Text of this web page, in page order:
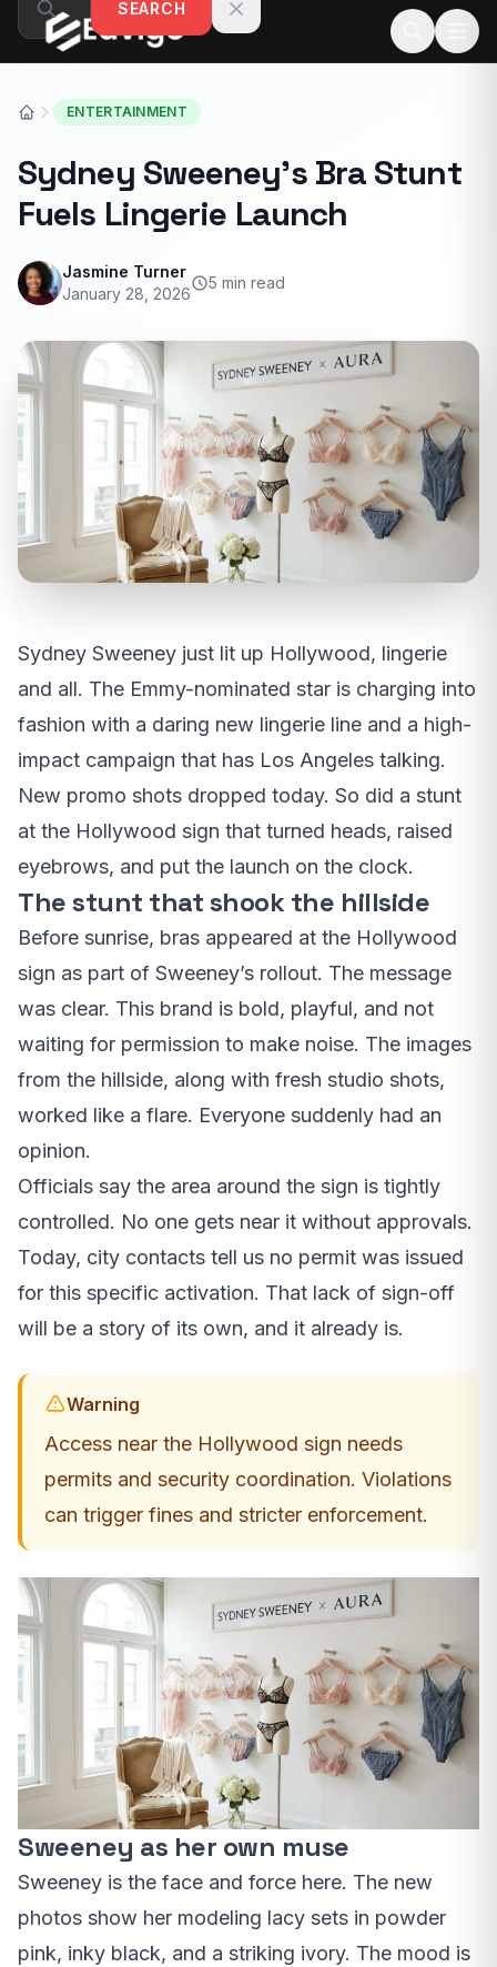
Skip to contentSEARCH
ENTERTAINMENT
Sydney Sweeney’s Bra Stunt
Fuels Lingerie Launch
Jasmine Turner
January 28, 2026
5 min read
Sydney Sweeney just lit up Hollywood, lingerie
and all. The Emmy-nominated star is charging into
fashion with a daring new lingerie line and a high-
impact campaign that has Los Angeles talking.
New promo shots dropped today. So did a stunt
at the Hollywood sign that turned heads, raised
eyebrows, and put the launch on the clock.
The stunt that shook the hillside
Before sunrise, bras appeared at the Hollywood
sign as part of Sweeney’s rollout. The message
was clear. This brand is bold, playful, and not
waiting for permission to make noise. The images
from the hillside, along with fresh studio shots,
worked like a flare. Everyone suddenly had an
opinion.
Officials say the area around the sign is tightly
controlled. No one gets near it without approvals.
Today, city contacts tell us no permit was issued
for this specific activation. That lack of sign-off
will be a story of its own, and it already is.
Warning
Access near the Hollywood sign needs
permits and security coordination. Violations
can trigger fines and stricter enforcement.
Sweeney as her own muse
Sweeney is the face and force here. The new
photos show her modeling lacy sets in powder
pink, inky black, and a striking ivory. The mood is